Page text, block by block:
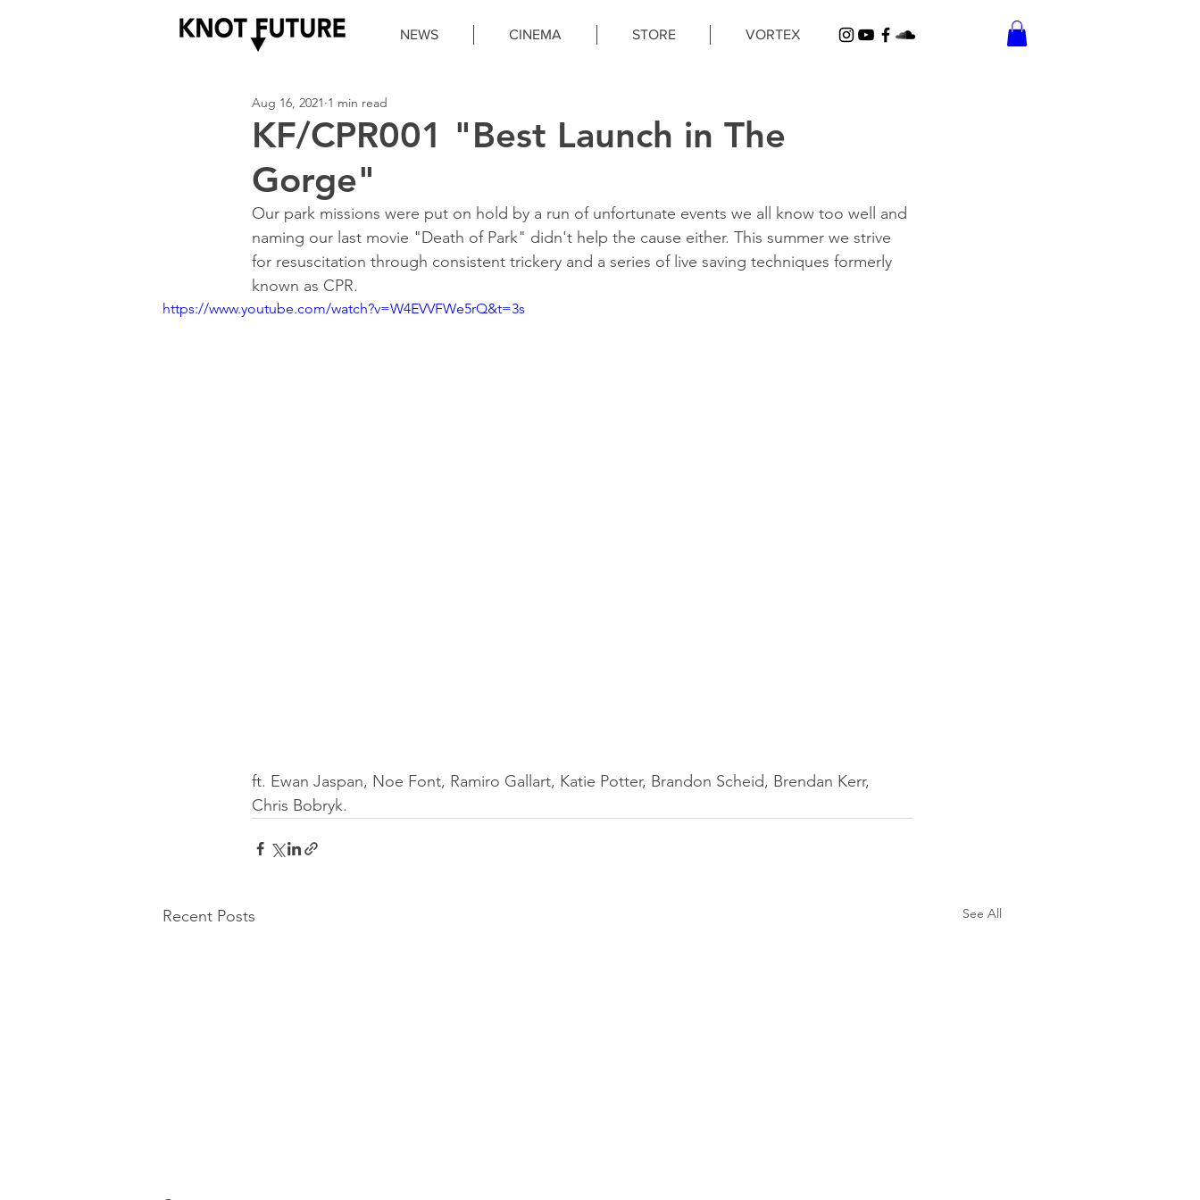
NEWS CINEMA STORE VORTEX
KF/CPR001 "Best Launch in The
Gorge"
Aug 16, 2021 1 min read
Our park missions were put on hold by a run of unfortunate events we all know too well and
naming our last movie "Death of Park" didn't help the cause either. This summer we strive
for resuscitation through consistent trickery and a series of live saving techniques formerly
known as CPR.
https://www.youtube.com/watch?v=W4EVVFWe5rQ&t=3s
ft. Ewan Jaspan, Noe Font, Ramiro Gallart, Katie Potter, Brandon Scheid, Brendan Kerr,
Chris Bobryk.
Recent Posts See All